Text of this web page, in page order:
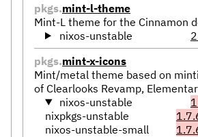
pkgs.mint-l-theme
Mint-L theme for the Cinnamon
nixos-unstable
pkgs.mint-x-icons
Mint/metal theme based on
of Clearlooks Revamp,
nixos-unstable
nixpkgs-unstable
nixos-unstable-small